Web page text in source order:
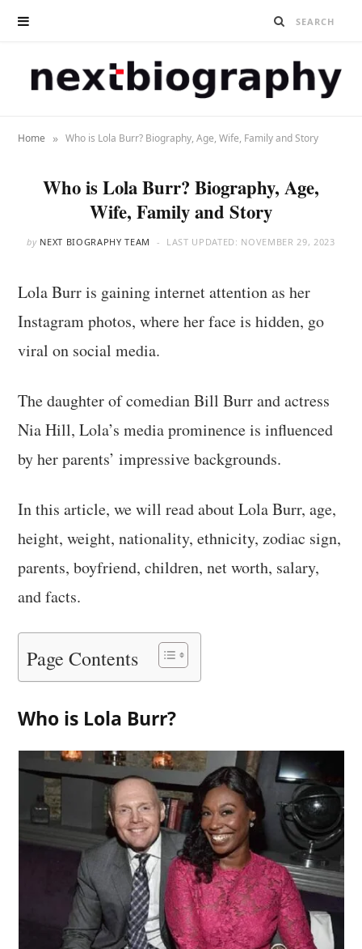
Home » Who is Lola Burr? Biography, Age, Wife, Family and Story
Who is Lola Burr? Biography, Age,
Wife, Family and Story
by NEXT BIOGRAPHY TEAM LAST UPDATED: NOVEMBER 29, 2023
Lola Burr is gaining internet attention as her
Instagram photos, where her face is hidden, go
viral on social media.
The daughter of comedian Bill Burr and actress
Nia Hill, Lola’s media prominence is influenced
by her parents’ impressive backgrounds.
In this article, we will read about Lola Burr, age,
height, weight, nationality, ethnicity, zodiac sign,
parents, boyfriend, children, net worth, salary,
and facts.
Page Contents
Who is Lola Burr?